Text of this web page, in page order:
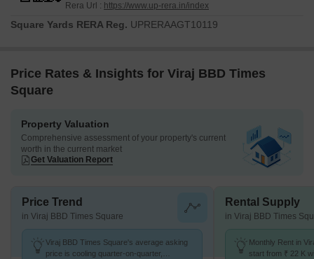
Rera Url : https://www.up-rera.in/index
Square Yards RERA Reg. UPRERAAGT10119
Price Rates & Insights for Viraj BBD Times
Square
Property Valuation
Comprehensive assessment of your property's current
worth in the current market
Get Valuation Report
Price Trend
in Viraj BBD Times Square
Viraj BBD Times Square's average asking
price is cooling quarter-on-quarter,
Rental Supply
in Viraj BBD Times
Monthly Rent in
start from ₹ 22 K